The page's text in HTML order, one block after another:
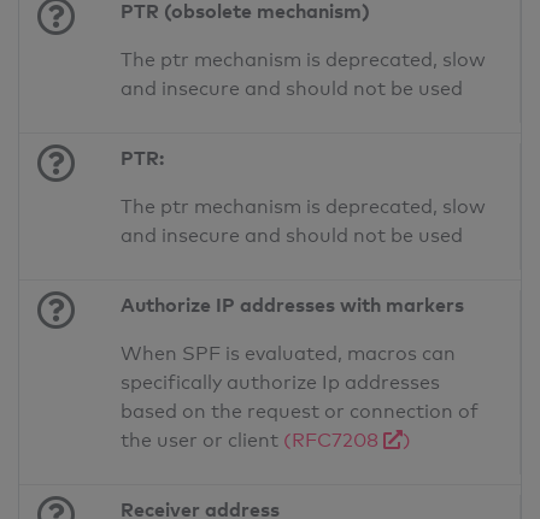
PTR (obsolete mechanism)
The ptr mechanism is deprecated, slow
and insecure and should not be used
PTR:
The ptr mechanism is deprecated, slow
and insecure and should not be used
Authorize IP addresses with markers
When SPF is evaluated, macros can
specifically authorize Ip addresses
based on the request or connection of
the user or client (RFC7208 )
Receiver address